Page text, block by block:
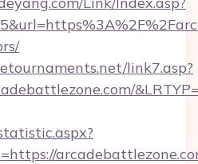
link7.asp?